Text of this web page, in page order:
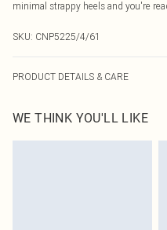
minimal strappy heels and you're
SKU: CNP5225/4/61
PRODUCT DETAILS & CARE
may transfer.
WE THINK YOU'LL LIKE